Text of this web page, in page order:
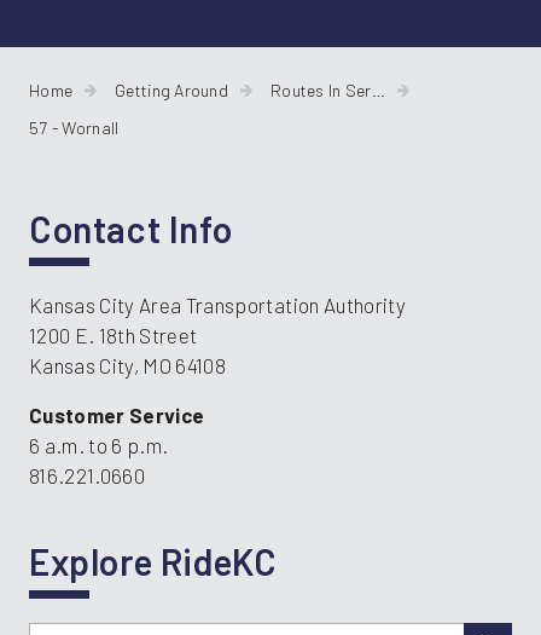
Home Getting Around
Routes In Service
57 - Wornall
Contact Info
Kansas City Area Transportation Authority
1200 E. 18th Street
Kansas City, MO 64108
Customer Service
6 a.m. to 6 p.m.
816.221.0660
Explore RideKC